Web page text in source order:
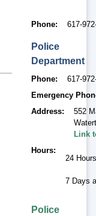
Phone 617-
Police
Department
Phone
617-
Emergency
Address
552
Link
Hours
24
7 Days
Police